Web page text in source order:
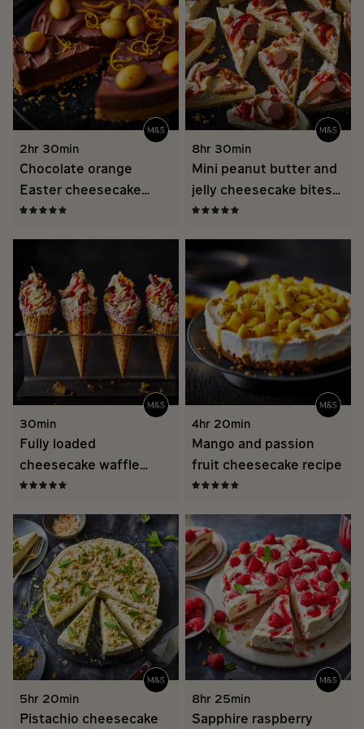
2hr 30min
Chocolate orange
Easter cheesecake
recipe
8hr 30min
Mini peanut butter and
jelly cheesecake bites
recipe
30min
Fully loaded
cheesecake waffle
cones recipe
4hr 20min
Mango and passion
fruit cheesecake recipe
5hr 20min
Pistachio cheesecake
8hr 25min
Sapphire raspberry